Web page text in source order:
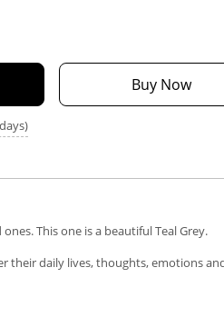
Buy Now
This one is a beautiful Teal Grey.
their daily lives, thoughts, emotions